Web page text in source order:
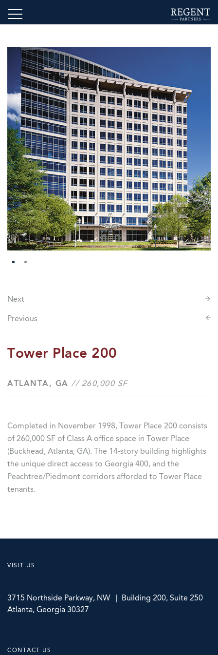
Next
Previous
Tower Place 200
ATLANTA, GA // 260,000 SF
Completed in November 1998, Tower Place 200 consists
of 260,000 SF of Class A office space in Tower Place
(Buckhead, Atlanta, GA). The 14-story building highlights
the unique direct access to Georgia 400, and the
Peachtree/Piedmont corridors afforded to Tower Place
tenants.
VISIT US
3715 Northside Parkway, NW | Building 200, Suite 250
Atlanta, Georgia 30327
CONTACT US